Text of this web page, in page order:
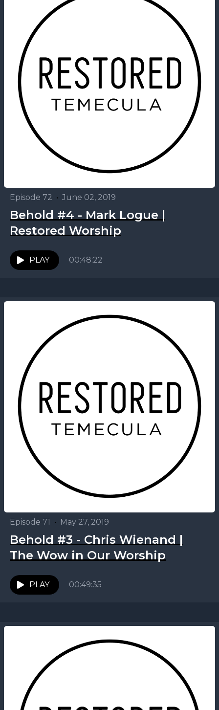
Episode 72 • June 02, 2019
Behold #4 - Mark Logue |
Restored Worship
PLAY 00:48:22
Episode 71 • May 27, 2019
Behold #3 - Chris Wienand |
The Wow in Our Worship
PLAY 00:49:35